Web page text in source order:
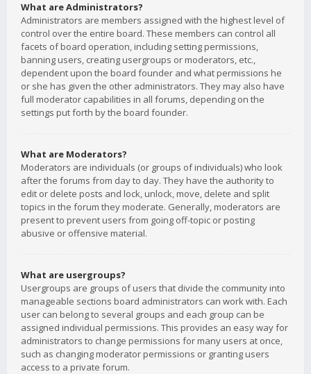
What are Administrators?
Administrators are members assigned with the highest level of
control over the entire board. These members can control all
facets of board operation, including setting permissions,
banning users, creating usergroups or moderators, etc.,
dependent upon the board founder and what permissions he
or she has given the other administrators. They may also have
full moderator capabilities in all forums, depending on the
settings put forth by the board founder.
What are Moderators?
Moderators are individuals (or groups of individuals) who look
after the forums from day to day. They have the authority to
edit or delete posts and lock, unlock, move, delete and split
topics in the forum they moderate. Generally, moderators are
present to prevent users from going off-topic or posting
abusive or offensive material.
What are usergroups?
Usergroups are groups of users that divide the community into
manageable sections board administrators can work with. Each
user can belong to several groups and each group can be
assigned individual permissions. This provides an easy way for
administrators to change permissions for many users at once,
such as changing moderator permissions or granting users
access to a private forum.